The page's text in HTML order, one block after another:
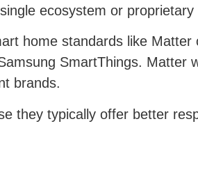
ecosystem or proprietary
home standards like Matter
SmartThings. Matter
brands.
they typically offer better